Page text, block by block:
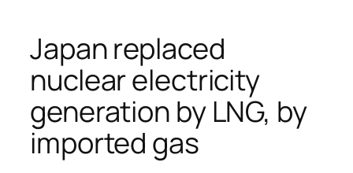
Japan replaced
nuclear electricity
generation by LNG, by
imported gas